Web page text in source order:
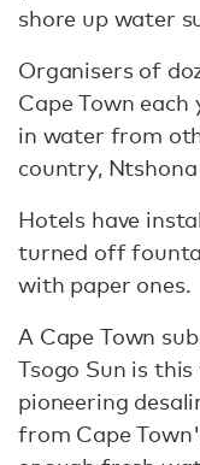
shore up water
Organisers of
Cape Town
in water from
country,
Hotels have
turned off
with paper ones.
A Cape Town
Tsogo Sun is
pioneering
from Cape